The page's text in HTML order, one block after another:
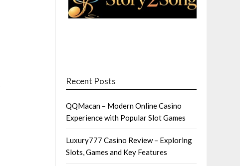
Recent Posts
QQMacan – Modern Online Casino
Experience with Popular Slot Games
Luxury777 Casino Review – Exploring
Slots, Games and Key Features